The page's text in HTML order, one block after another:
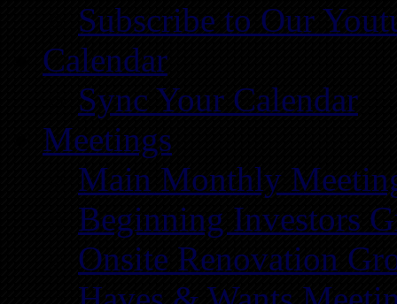
Subscribe to Our
Calendar
Sync Your Calendar
Meetings
Main Monthly
Beginning Investors
Onsite Renovation